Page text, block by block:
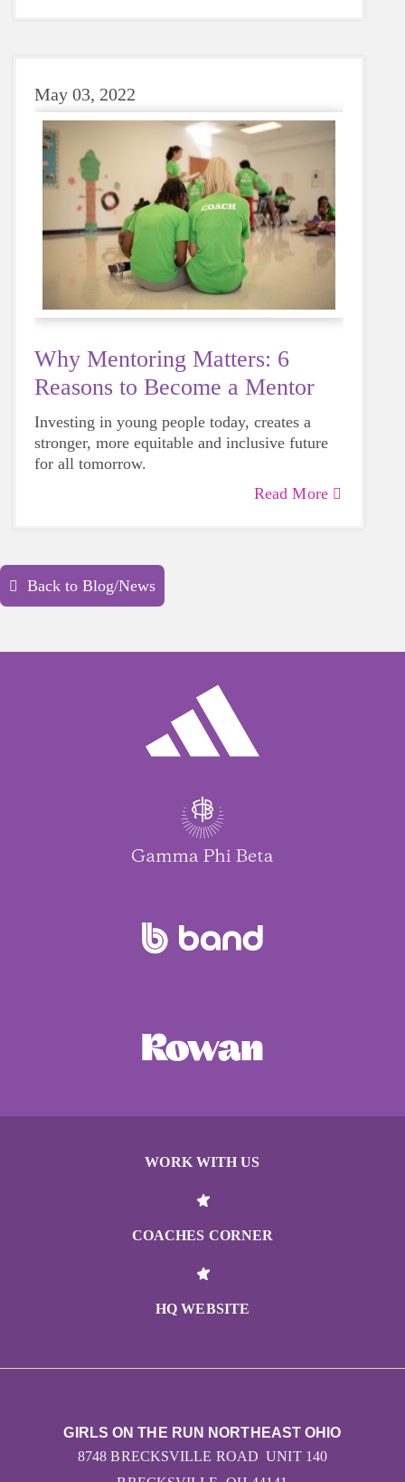
May 03, 2022
Why Mentoring Matters: 6
Reasons to Become a Mentor
Investing in young people today, creates a
stronger, more equitable and inclusive future
for all tomorrow.
Read More
Back to Blog/News
WORK WITH US
COACHES CORNER
HQ WEBSITE
GIRLS ON THE RUN NORTHEAST OHIO
8748 BRECKSVILLE ROAD UNIT 140